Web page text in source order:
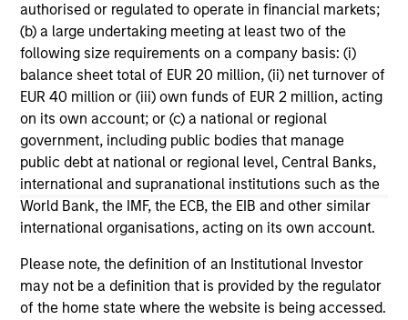
authorised or regulated to operate in financial markets;
(b) a large undertaking meeting at least two of the
following size requirements on a company basis: (i)
balance sheet total of EUR 20 million, (ii) net turnover of
EUR 40 million or (iii) own funds of EUR 2 million, acting
on its own account; or (c) a national or regional
government, including public bodies that manage
public debt at national or regional level, Central Banks,
international and supranational institutions such as the
World Bank, the IMF, the ECB, the EIB and other similar
international organisations, acting on its own account.
Please note, the definition of an Institutional Investor
may not be a definition that is provided by the regulator
of the home state where the website is being accessed.
TheMorningstar Rating™for funds, or "star rating", is
calculated for managed products (including mutual funds,
variable annuity and variable life subaccounts, exchange-
traded funds, closed-end funds, and separate accounts)
with at least a three-year history. Exchange-traded funds
and open-ended mutual funds are considered a single
population for comparative purposes. It is calculated based
on a Morningstar Risk-Adjusted Return measure that
accounts for variation in a managed product's monthly
excess performance, placing more emphasis on downward
variations and rewarding consistent performance. The top
10% of products in each product category receive 5 stars,
the next 22.5% receive 4 stars, the next 35% receive 3
stars, the next 22.5% receive 2 stars, and the bottom 10%
receive 1 star. The Overall Morningstar Rating for a
managed product is derived from a weighted average of
the performance figures associated with its three-, five-,
and 10-year (if applicable) Morningstar Rating metrics. The